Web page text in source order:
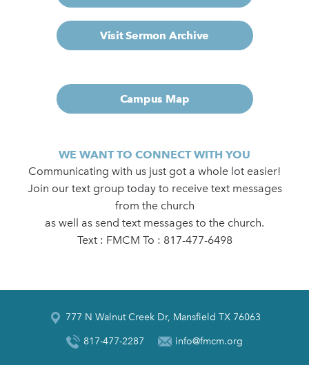
Visit Sermon Archive
Campus Map
WE WANT TO CONNECT WITH YOU
Communicating with us just got a whole lot easier!
Join our text group today to receive text messages
from the church
as well as send text messages to the church.
Text : FMCM To : 817-477-6498
777 N Walnut Creek Dr, Mansfield TX 76063
817-477-2287 info@fmcm.org